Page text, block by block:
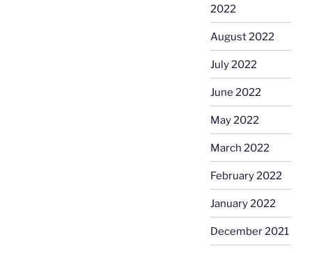
2022
August 2022
July 2022
June 2022
May 2022
March 2022
February 2022
January 2022
December 2021